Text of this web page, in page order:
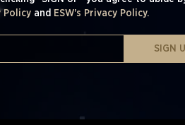
Policy and ESW's Privacy Policy.
SIGN